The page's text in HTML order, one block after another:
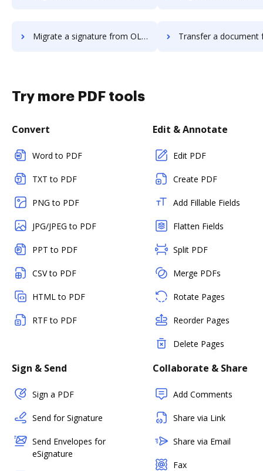
Migrate a signature from OLT OnlineTaxes to DocHub Transfer a document from OLT
Try more PDF tools
Convert
Word to PDF
TXT to PDF
PNG to PDF
JPG/JPEG to PDF
PPT to PDF
CSV to PDF
HTML to PDF
RTF to PDF
Edit & Annotate
Edit PDF
Create PDF
Add Fillable Fields
Flatten Fields
Split PDF
Merge PDFs
Rotate Pages
Reorder Pages
Delete Pages
Sign & Send
Sign a PDF
Send for Signature
Send Envelopes for
eSignature
Collaborate & Share
Add Comments
Share via Link
Share via Email
Fax